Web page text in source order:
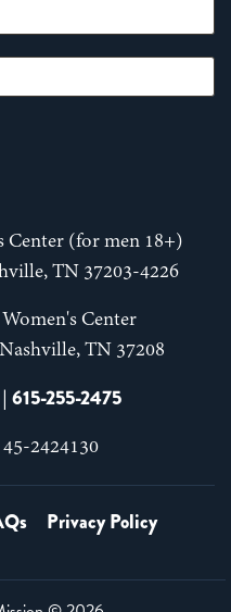
Center (for men 18+)
TN 37203-4226
Center
TN 37208
615-255-2475
2424130
Privacy Policy